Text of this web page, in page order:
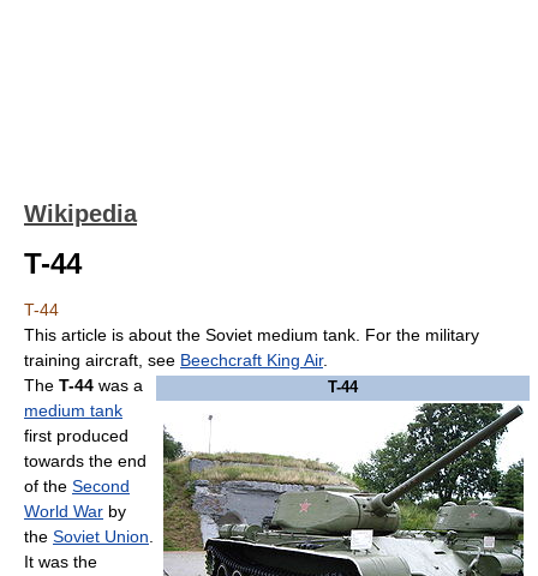
Wikipedia
T-44
T-44
This article is about the Soviet medium tank. For the military
training aircraft, see Beechcraft King Air.
T-44
The T-44 was a
medium tank
first produced
towards the end
of the Second
World War by
the Soviet Union
It was the